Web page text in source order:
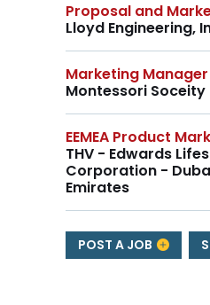
Proposal and
Lloyd Engineering,
Marketing Manager
Montessori Soceity
EEMEA Product
THV - Edwards
Corporation -
Emirates
POST A JOB